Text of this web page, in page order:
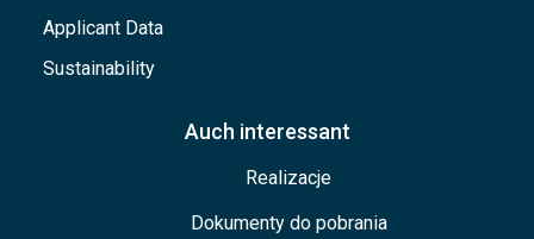
Applicant Data
Sustainability
Auch interessant
Realizacje
Dokumenty do pobrania